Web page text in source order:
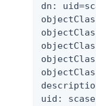
dn:
uid: scase